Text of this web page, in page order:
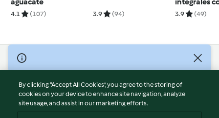
4.1 (107) 3.9 (94)
alcaparras y
3.9 (49)
© Copyright 2026
Terms of Service
Privacy Policy
Disclaimer
By clicking “Accept All Cookies”, you agree to the storing of
cookies on your device to enhance site navigation, analyze
site usage, and assist in our marketing efforts.